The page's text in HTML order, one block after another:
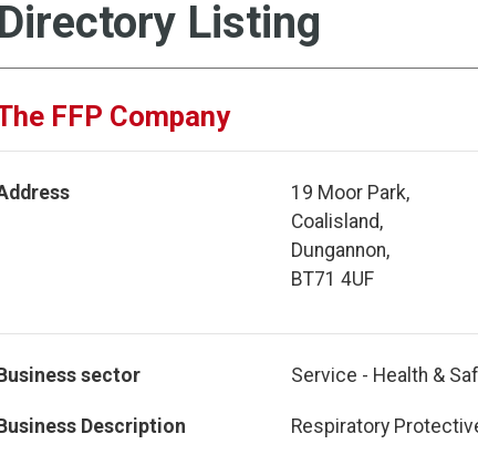
Directory Listing
FFP Company
19 Moor Park,
Coalisland,
Dungannon,
BT71 4UF
Business sector Service - Health &
Business Description Respiratory